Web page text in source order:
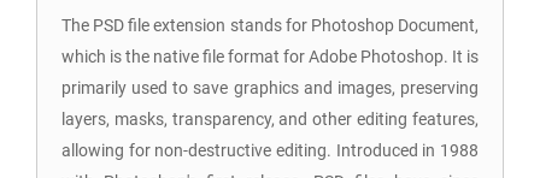
The PSD file extension stands for Photoshop Document,
which is the native file format for Adobe Photoshop. It is
primarily used to save graphics and images, preserving
layers, masks, transparency, and other editing features,
allowing for non-destructive editing. Introduced in 1988